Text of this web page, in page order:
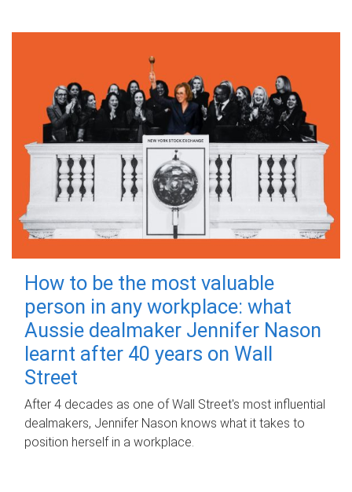
How to be the most valuable
person in any workplace: what
Aussie dealmaker Jennifer Nason
learnt after 40 years on Wall
Street
After 4 decades as one of Wall Street's most influential
dealmakers, Jennifer Nason knows what it takes to
position herself in a workplace.